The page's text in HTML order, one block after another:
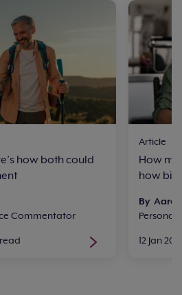
how both could
Commentator
Article
How
how big
By
Personal
12 Jan